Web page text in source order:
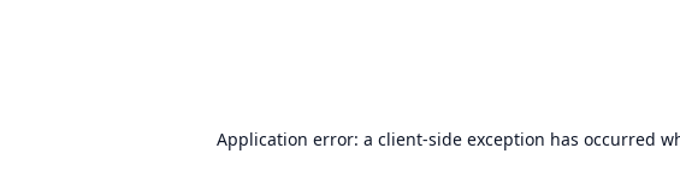
Application error: a client-side exception has occurred